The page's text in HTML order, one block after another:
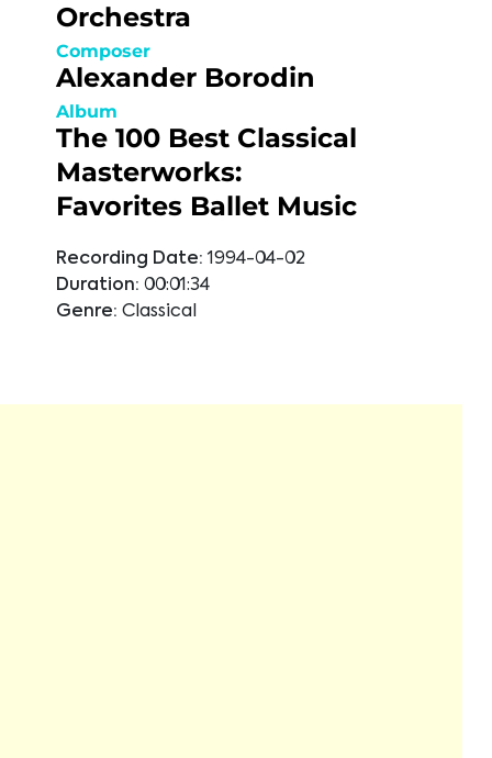
Orchestra
Composer
Alexander Borodin
Album
The 100 Best Classical
Masterworks:
Favorites Ballet Music
Recording Date: 1994-04-02
Duration: 00:01:34
Genre: Classical